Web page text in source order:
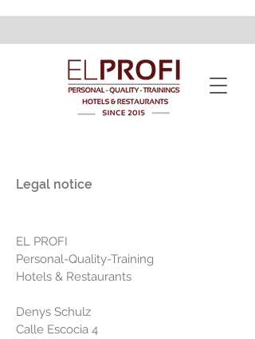
Legal notice
EL PROFI
Personal-Quality-Training
Hotels & Restaurants
Denys Schulz
Calle Escocia 4